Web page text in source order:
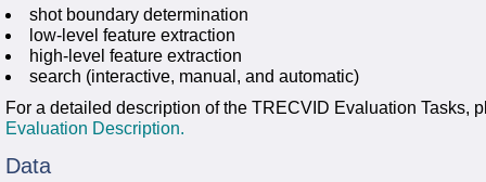
shot boundary determination
low-level feature extraction
high-level feature extraction
search (interactive, manual, and automatic)
For a detailed description of the TRECVID Evaluation Tasks,
Evaluation Description.
Data